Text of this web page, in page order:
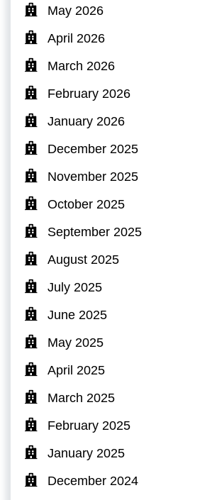
May 2026
April 2026
March 2026
February 2026
January 2026
December 2025
November 2025
October 2025
September 2025
August 2025
July 2025
June 2025
May 2025
April 2025
March 2025
February 2025
January 2025
December 2024